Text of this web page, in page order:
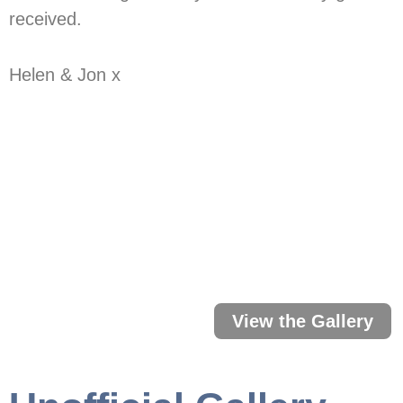
received.
Helen & Jon x
View the Gallery